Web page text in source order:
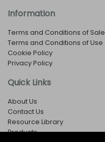
Information
Terms and Conditions of Sale
Terms and Conditions of Use
Cookie Policy
Privacy Policy
Quick Links
About Us
Contact Us
Resource Library
Products